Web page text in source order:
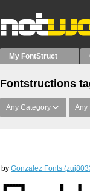
My FontStruct
Fontstructions
Any Category Any
by Gonzalez Fonts